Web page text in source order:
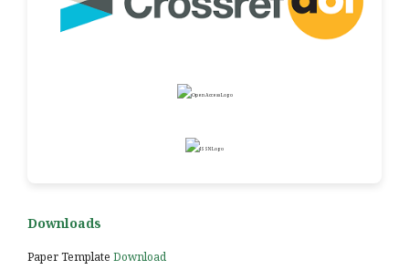
Downloads
Paper Template Download